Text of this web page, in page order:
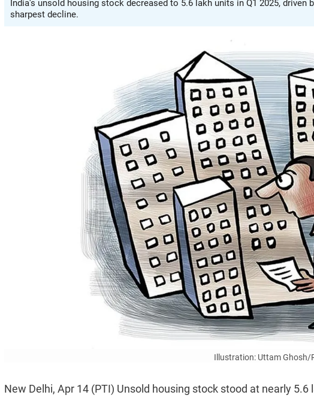
India's unsold housing stock decreased to 5.6 lakh units in Q1 2025,
sharpest decline.
Illustration: Uttam Ghosh/
New Delhi, Apr 14 (PTI) Unsold housing stock stood at nearly